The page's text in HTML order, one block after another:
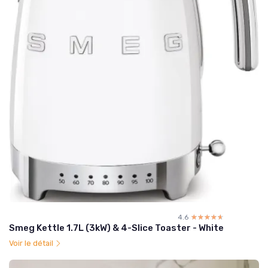
4.6 ☆☆☆☆☆
★★★★★
Smeg Kettle 1.7L (3kW) & 4-Slice Toaster - White
Voir le détail